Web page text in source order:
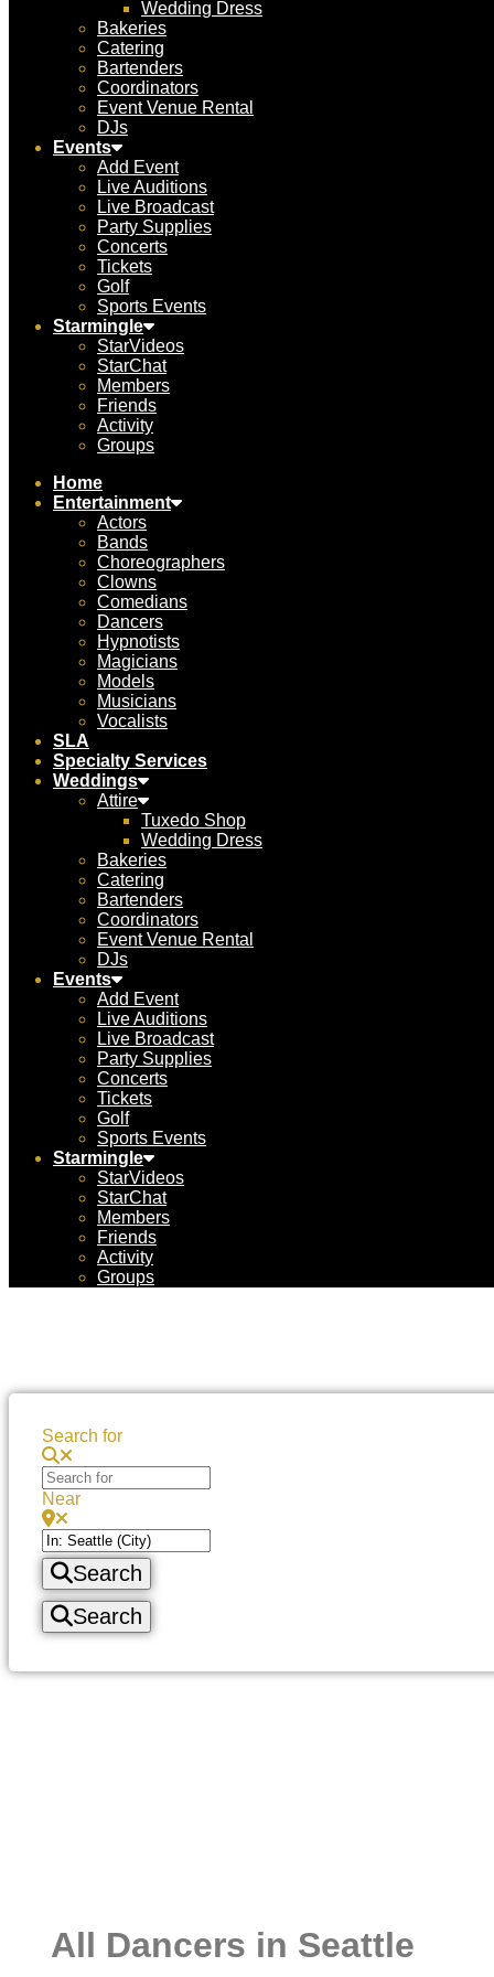
Wedding Dress
Bakeries
Catering
Bartenders
Coordinators
Event Venue Rental
DJs
Events
Add Event
Live Auditions
Live Broadcast
Party Supplies
Concerts
Tickets
Golf
Sports Events
Starmingle
StarVideos
StarChat
Members
Friends
Activity
Groups
Home
Entertainment
Actors
Bands
Choreographers
Clowns
Comedians
Dancers
Hypnotists
Magicians
Models
Musicians
Vocalists
SLA
Specialty Services
Weddings
Attire
Tuxedo Shop
Wedding Dress
Bakeries
Catering
Bartenders
Coordinators
Event Venue Rental
DJs
Events
Add Event
Live Auditions
Live Broadcast
Party Supplies
Concerts
Tickets
Golf
Sports Events
Starmingle
StarVideos
StarChat
Members
Friends
Activity
Groups
Search for
Near
Search
Search
All Dancers in Seattle